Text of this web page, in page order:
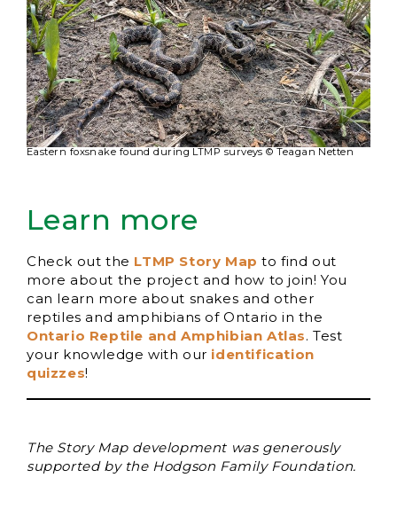
Eastern foxsnake found during LTMP surveys © Teagan Netten
Learn more
Check out the LTMP Story Map to find out
more about the project and how to join! You
can learn more about snakes and other
reptiles and amphibians of Ontario in the
Ontario Reptile and Amphibian Atlas. Test
your knowledge with our identification
quizzes!
The Story Map development was generously
supported by the Hodgson Family Foundation.